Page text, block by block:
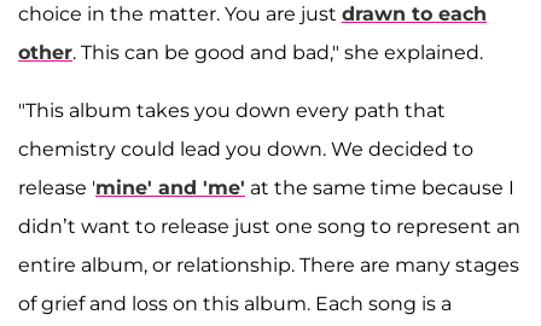
choice in the matter. You are just drawn to each
other. This can be good and bad," she explained.
"This album takes you down every path that
chemistry could lead you down. We decided to
release 'mine' and 'me' at the same time because I
didn’t want to release just one song to represent an
entire album, or relationship. There are many stages
of grief and loss on this album. Each song is a